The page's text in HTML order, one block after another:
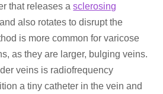
that releases asclerosing
also rotates to disrupt the
is more common for varicose
as they are larger, bulging veins.
veins is radiofrequency
a tiny catheter in the vein and